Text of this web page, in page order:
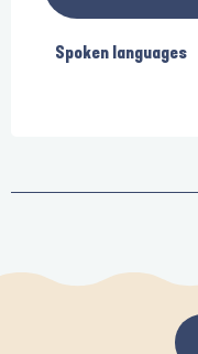
Spoken languages
Spoken languages